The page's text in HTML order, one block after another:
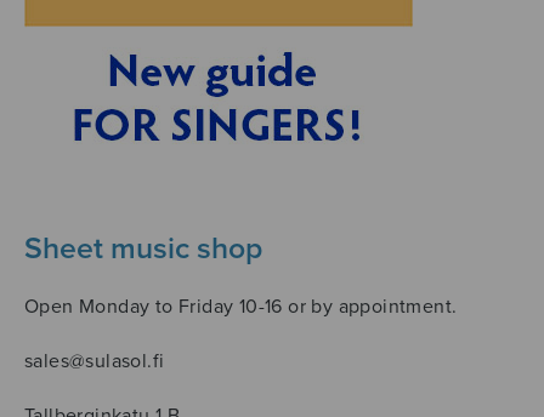
Sheet music shop
Open Monday to Friday 10-16 or by appointment.
sales@sulasol.fi